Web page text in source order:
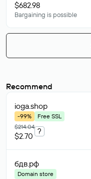
$682.98
Bargaining is possible
Recommend
ioga.shop
-99%
Free SSL
$214.04
$2.70
?
бдв.рф
Domain store